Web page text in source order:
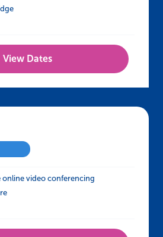
View Dates
Working Safely
online video conferencing